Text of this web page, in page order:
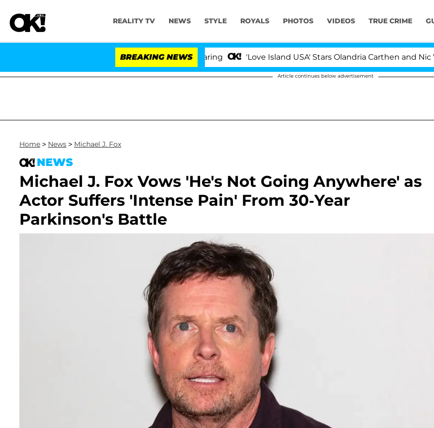
REALITY TV NEWS STYLE ROYALS PHOTOS VIDEOS TRUE CRIME
BREAKING NEWS 'Love Island USA' Stars Olandria Carthen and Nic
Article continues below advertisement
Home > News > Michael J. Fox
NEWS
Michael J. Fox Vows 'He's Not Going Anywhere' as
Actor Suffers 'Intense Pain' From 30-Year
Parkinson's Battle